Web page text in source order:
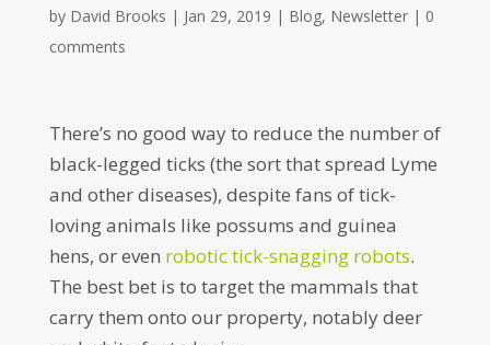
by David Brooks | Jan 29, 2019 | Blog, Newsletter| 0
comments
There’s no good way to reduce the number of
black-legged ticks (the sort that spread Lyme
and other diseases), despite fans of tick-
loving animals like possums and guinea
hens, or even robotic tick-snagging robots.
The best bet is to target the mammals that
carry them onto our property, notably deer